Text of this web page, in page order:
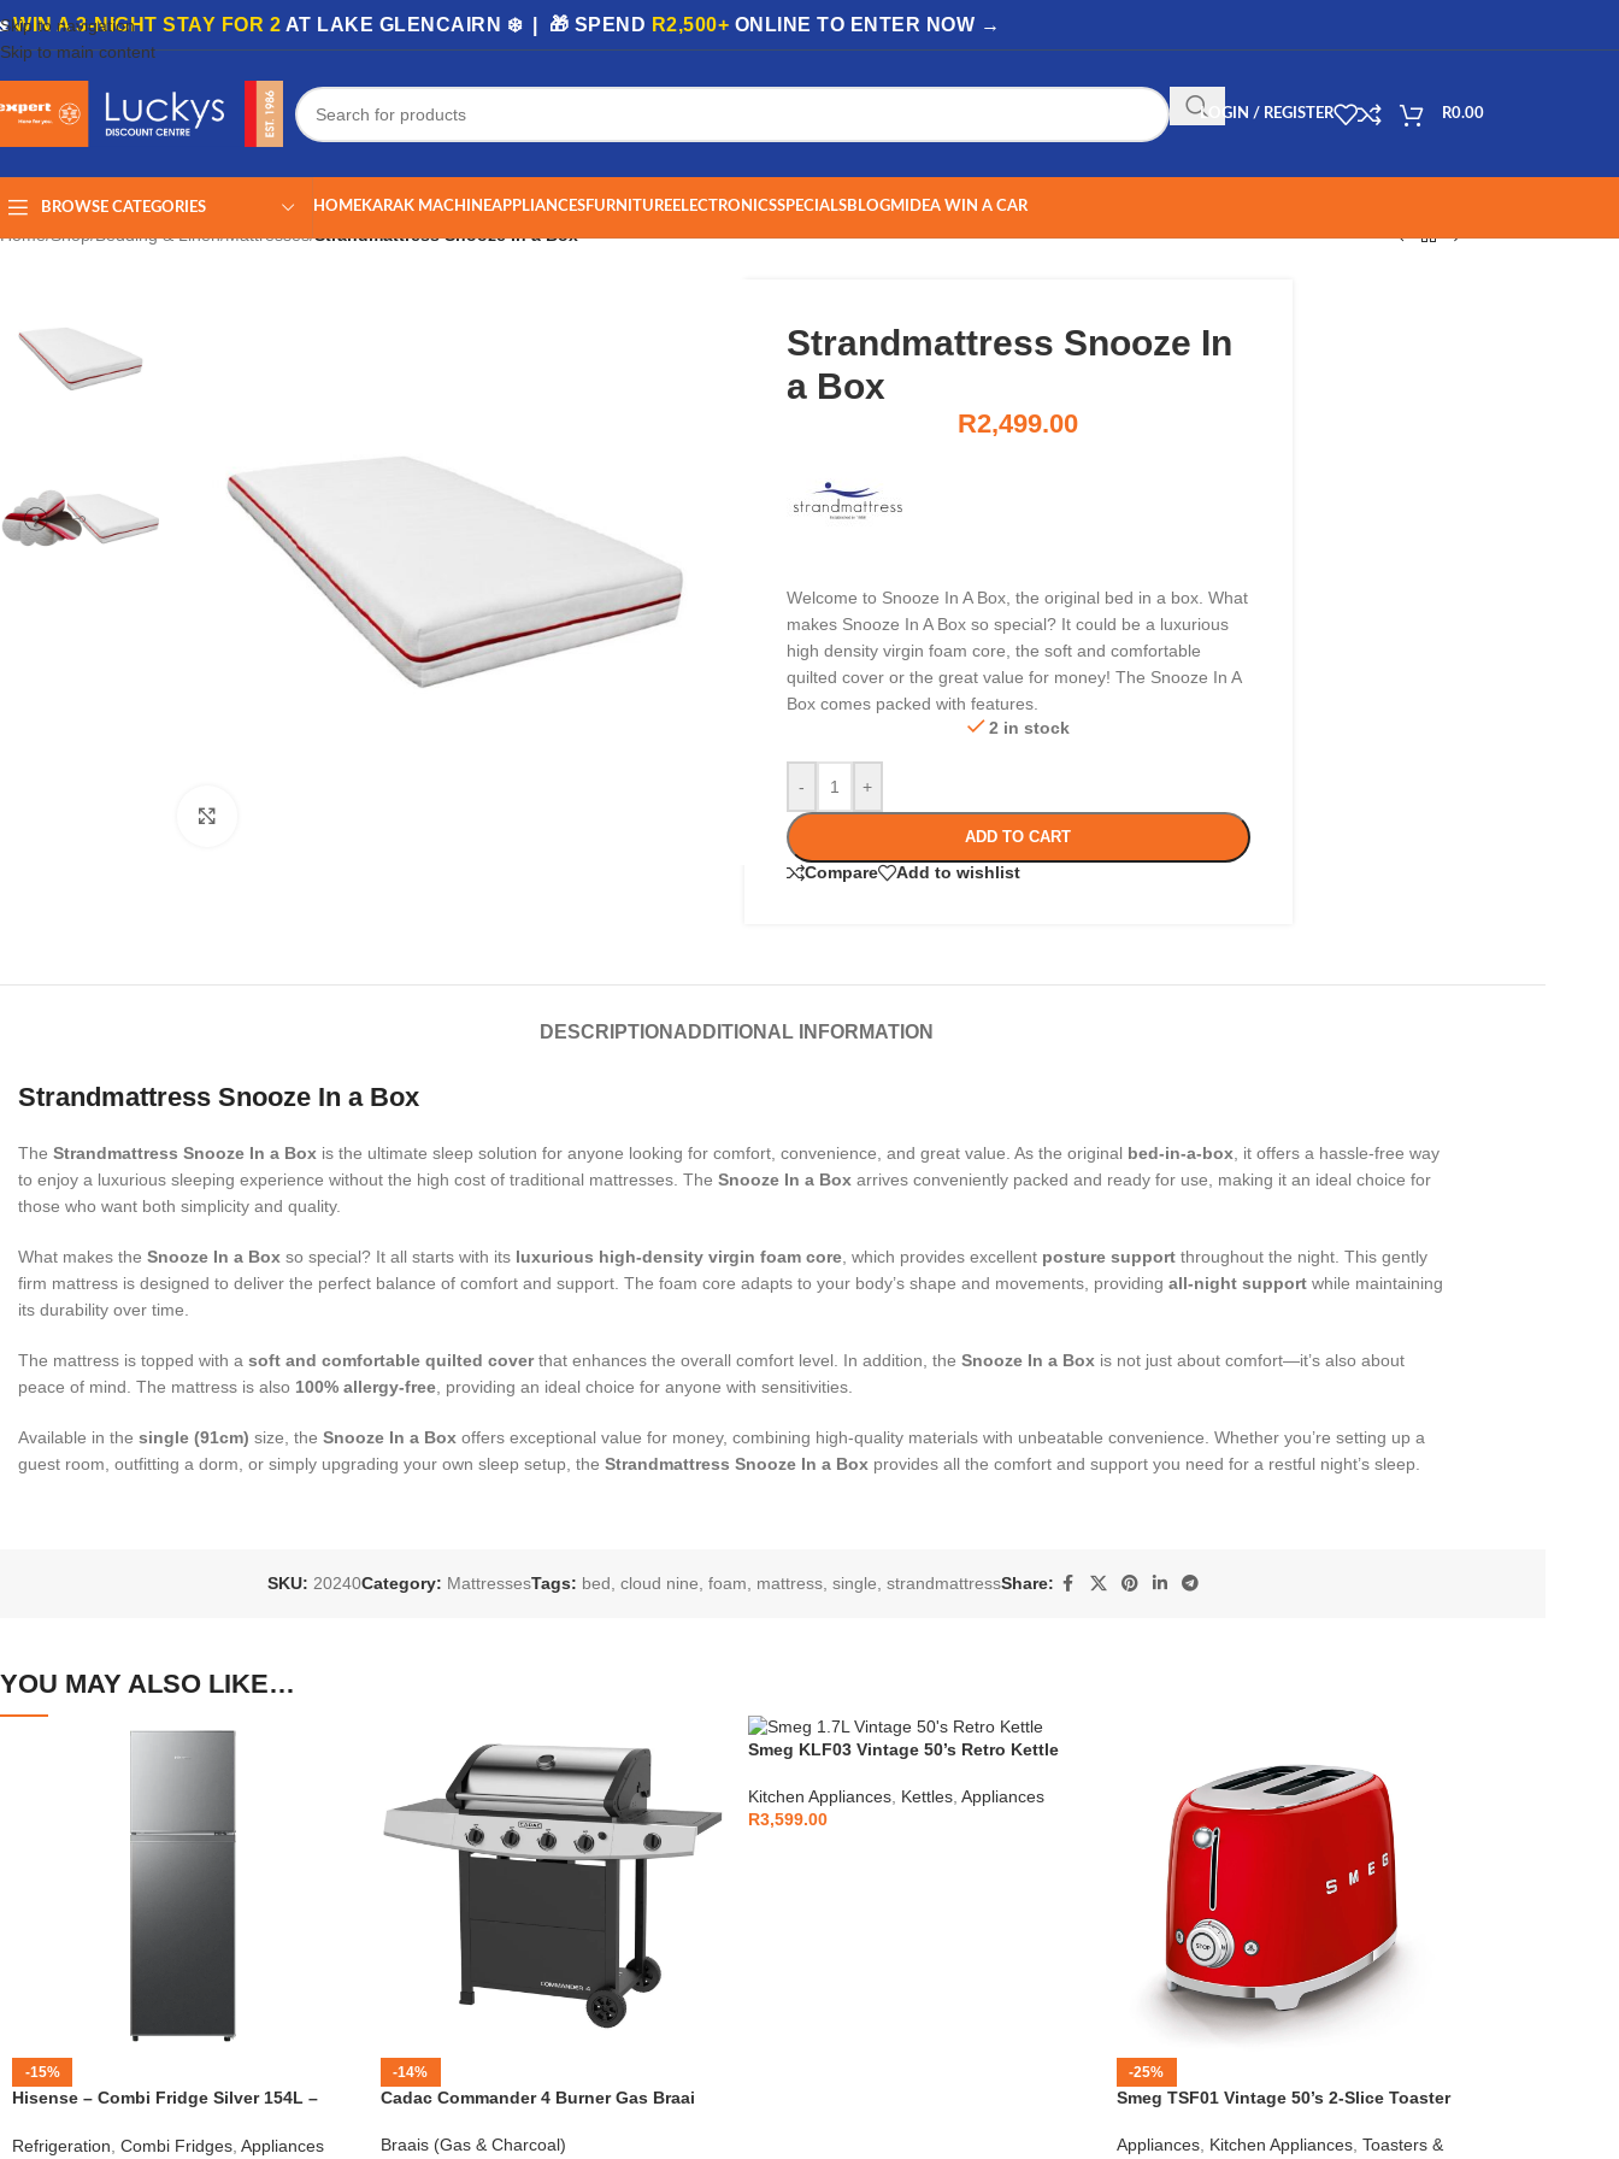
Skip to navigation
Skip to main content
WIN A 3-NIGHT STAY FOR 2 AT LAKE GLENCAIRN ❄️ | 🎁 SPEND R2,500+ ONLINE TO ENTER NOW →
LOGIN / REGISTER R0.00
BROWSE CATEGORIES HOMEKARAK MACHINEAPPLIANCESFURNITUREELECTRONICSSPECIALSBLOGMIDEA WIN A CAR
Home/Shop/Bedding & Linen/Mattresses/Strandmattress Snooze In a Box
Strandmattress Snooze In
a Box
R2,499.00
Welcome to Snooze In A Box, the original bed in a box. What
makes Snooze In A Box so special? It could be a luxurious
high density virgin foam core, the soft and comfortable
quilted cover or the great value for money! The Snooze In A
Box comes packed with features.
2 in stock
- +
ADD TO CART
Compare Add to wishlist
DESCRIPTION ADDITIONAL INFORMATION
Strandmattress Snooze In a Box
The Strandmattress Snooze In a Box is the ultimate sleep solution for anyone looking for comfort, convenience, and great value. As the original bed-in-a-box , it offers a hassle-free way
to enjoy a luxurious sleeping experience without the high cost of traditional mattresses. The Snooze In a Box arrives conveniently packed and ready for use, making it an ideal choice for
those who want both simplicity and quality.
What makes the Snooze In a Box so special? It all starts with its luxurious high-density virgin foam core , which provides excellent posture support throughout the night. This gently
firm mattress is designed to deliver the perfect balance of comfort and support. The foam core adapts to your body’s shape and movements, providing all-night support while maintaining
its durability over time.
The mattress is topped with a soft and comfortable quilted coverthat enhances the overall comfort level. In addition, the Snooze In a Box is not just about comfort—it’s also about
peace of mind. The mattress is also 100% allergy-free , providing an ideal choice for anyone with sensitivities.
Available in the single (91cm) size, the Snooze In a Box offers exceptional value for money, combining high-quality materials with unbeatable convenience. Whether you’re setting up a
guest room, outfitting a dorm, or simply upgrading your own sleep setup, the Strandmattress Snooze In a Box provides all the comfort and support you need for a restful night’s sleep.
SKU: 20240Category: MattressesTags: bed, cloud nine, foam, mattress, single, strandmattressShare:
YOU MAY ALSO LIKE…
-15%
Hisense – Combi Fridge Silver 154L –
Refrigeration Combi Fridges Appliances
-14%
Cadac Commander 4 Burner Gas Braai
Braais (Gas & Charcoal)
Smeg KLF03 Vintage 50’s Retro Kettle
Kitchen Appliances Kettles Appliances
R3,599.00
-25%
Smeg TSF01 Vintage 50’s 2-Slice Toaster
Appliances, Kitchen Appliances, Toasters &